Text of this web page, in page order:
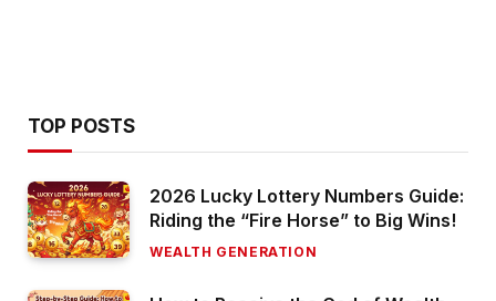
TOP POSTS
2026 Lucky Lottery Numbers Guide:
Riding the “Fire Horse” to Big Wins!
WEALTH GENERATION